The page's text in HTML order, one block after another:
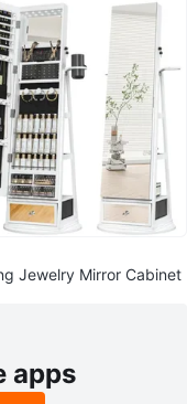
Jewelry Mirror Cabinet
apps